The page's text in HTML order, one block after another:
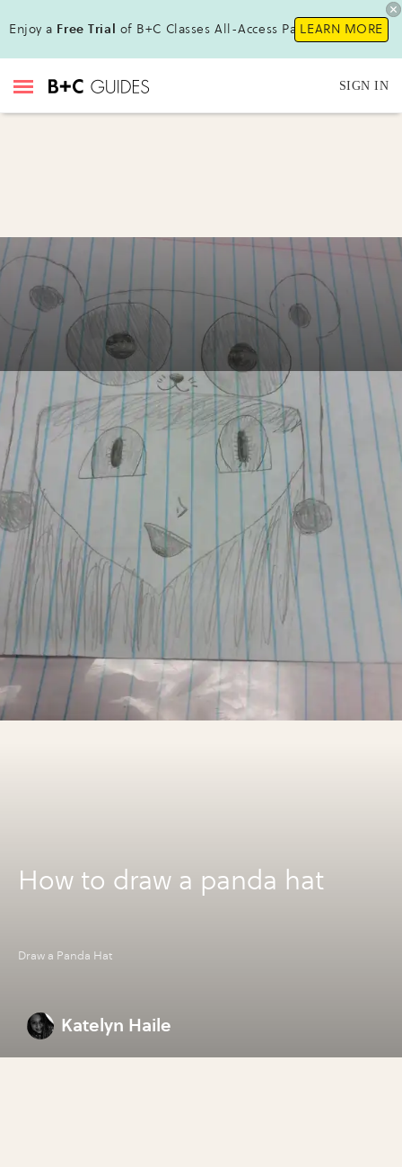
Enjoy a Free Trial of B+C Classes All-Access Pass!LEARN MORE
SIGN IN
How to draw a panda hat
Draw a Panda Hat
Katelyn Haile